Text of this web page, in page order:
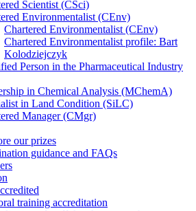
Scientist (CSci)
Environmentalist (CEnv)
Chartered Environmentalist (CEnv)
Chartered Environmentalist profile: Bart
Kolodziejczyk
Person in the Pharmaceutical Industry
in Chemical Analysis (MChemA)
in Land Condition (SiLC)
Manager (CMgr)
our prizes
guidance and FAQs
training accreditation